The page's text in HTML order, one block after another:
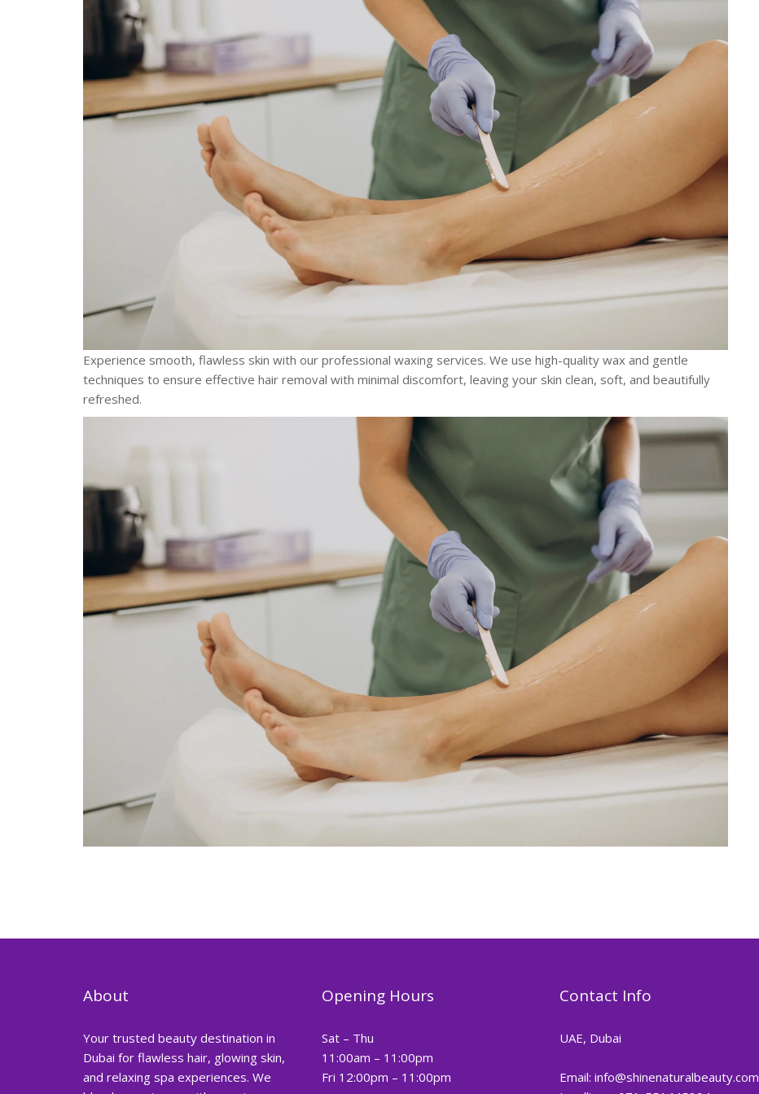
Experience smooth, flawless skin with our professional waxing services. We use high-quality wax and gentle
techniques to ensure effective hair removal with minimal discomfort, leaving your skin clean, soft, and beautifully
refreshed.
About
Your trusted beauty destination in
Dubai for flawless hair, glowing skin,
and relaxing spa experiences. We
Opening Hours
Sat – Thu
11:00am – 11:00pm
Fri 12:00pm – 11:00pm
Contact Info
UAE, Dubai
Email: info@shinenaturalbeauty.com